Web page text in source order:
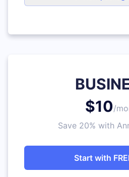
$10/
Save 20% with
Start with